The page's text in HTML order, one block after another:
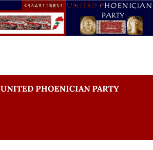
UNITED PHOENICIAN PARTY